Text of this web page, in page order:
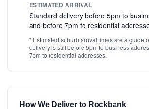
ESTIMATED ARRIVAL
Standard delivery before 5pm to
and before 7pm to residential
* Estimated suburb arrival times are a guide
delivery is still before 5pm to business
7pm to residential addresses.
How We Deliver to Rockbank